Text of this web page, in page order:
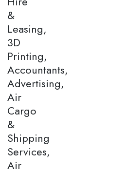
&
Leasing,
3D
Printing,
Accountants,
Advertising,
Air
Cargo
&
Shipping
Services,
Air